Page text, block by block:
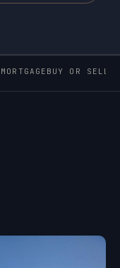
MORTGAGE BUY OR SELL